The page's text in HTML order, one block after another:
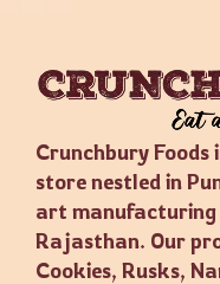
Crunchbury
store nestled in
art
Rajasthan. Our
Cookies, Rusks,